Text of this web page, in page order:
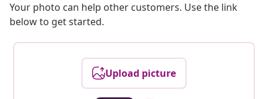
Your photo can help other customers. Use the link
below to get started.
Upload picture